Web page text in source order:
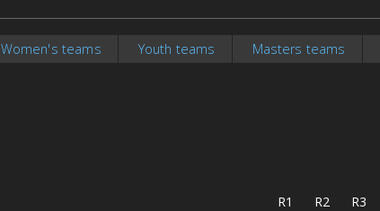
Women's teams Youth teams Masters teams
R1 R2 R3